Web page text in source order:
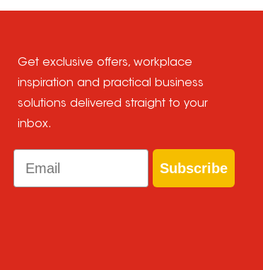
Get exclusive offers, workplace
inspiration and practical business
solutions delivered straight to your
inbox.
Email
Subscribe